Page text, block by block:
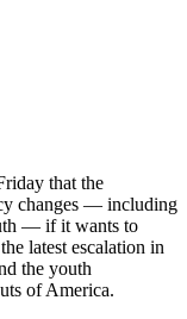
that the
changes — including
— if it wants to
latest escalation in
the youth
of America.